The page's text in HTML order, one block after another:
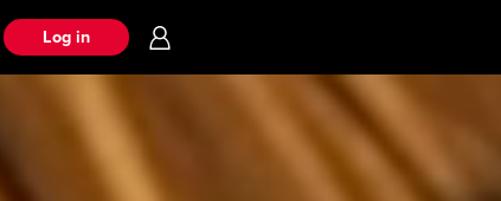
Log in